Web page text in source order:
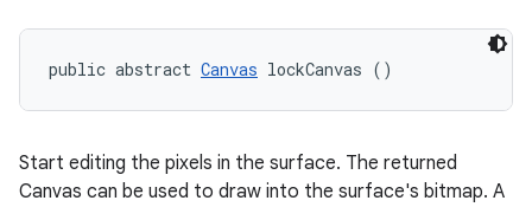
public abstract Canvas lockCanvas ()
Start editing the pixels in the surface. The returned
Canvas can be used to draw into the surface's bitmap. A